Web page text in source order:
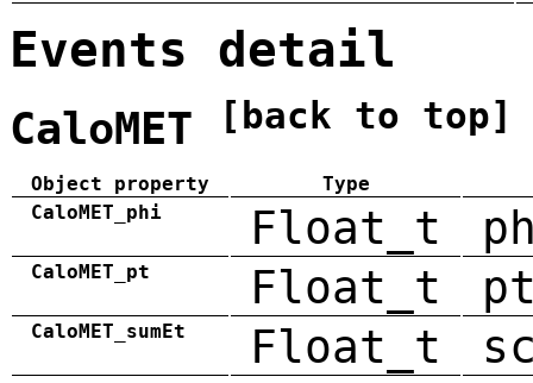
Events detail
CaloMET [back to top]
Object property
Type
CaloMET_phi
Float_t
CaloMET_pt Float_t
CaloMET_sumEt Float_t